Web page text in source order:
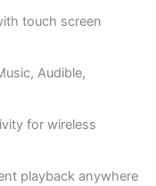
touch screen
Audible,
for wireless
playback anywhere